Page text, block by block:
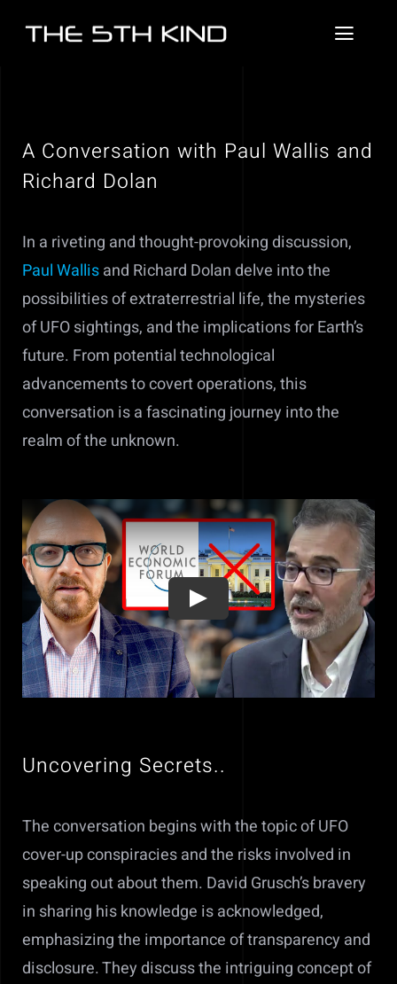
About
Contact
Videos
Podcasts
A Conversation with Paul Wallis and
Richard Dolan
In a riveting and thought-provoking discussion,
Paul Wallisand Richard Dolan delve into the
possibilities of extraterrestrial life, the mysteries
of UFO sightings, and the implications for Earth’s
future. From potential technological
advancements to covert operations, this
conversation is a fascinating journey into the
realm of the unknown.
Uncovering Secrets..
The conversation begins with the topic of UFO
cover-up conspiracies and the risks involved in
speaking out about them. David Grusch’s bravery
in sharing his knowledge is acknowledged,
emphasizing the importance of transparency and
disclosure. They discuss the intriguing concept of